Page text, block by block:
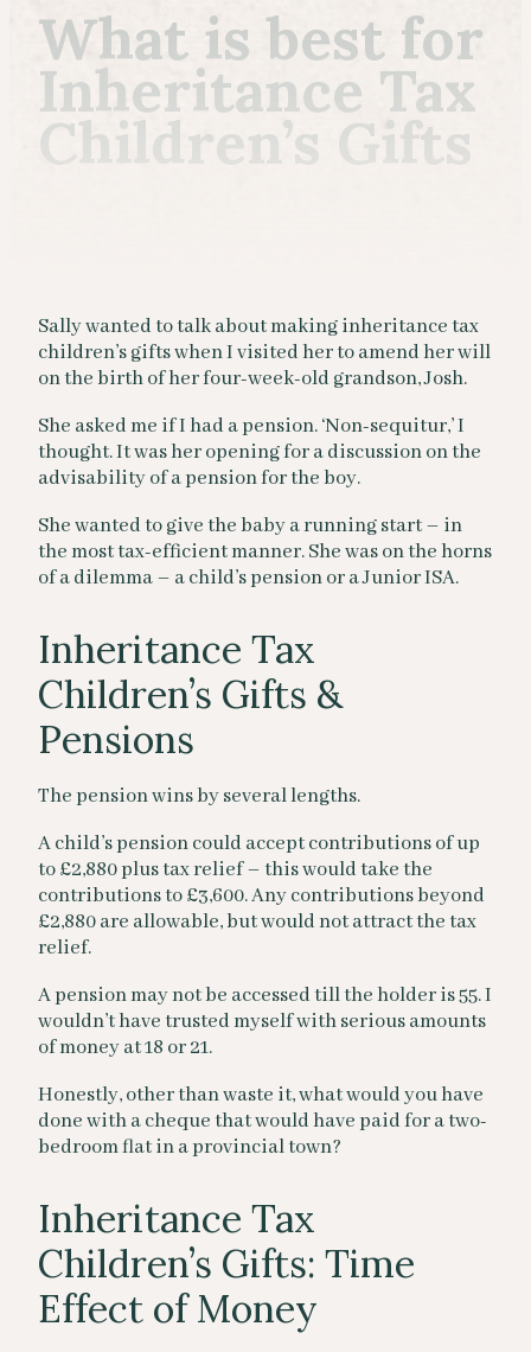
What is best for
Inheritance Tax
Children’s Gifts
Sally wanted to talk about making inheritance tax
children’s gifts when I visited her to amend her will
on the birth of her four-week-old grandson, Josh.
She asked me if I had a pension. ‘Non-sequitur,’ I
thought. It was her opening for a discussion on the
advisability of a pension for the boy.
She wanted to give the baby a running start – in
the most tax-efficient manner. She was on the horns
of a dilemma – a child’s pension or a Junior ISA.
Inheritance Tax
Children’s Gifts &
Pensions
The pension wins by several lengths.
A child’s pension could accept contributions of up
to £2,880 plus tax relief – this would take the
contributions to £3,600. Any contributions beyond
£2,880 are allowable, but would not attract the tax
relief.
A pension may not be accessed till the holder is 55. I
wouldn’t have trusted myself with serious amounts
of money at 18 or 21.
Honestly, other than waste it, what would you have
done with a cheque that would have paid for a two-
bedroom flat in a provincial town?
Inheritance Tax
Children’s Gifts: Time
Effect of Money